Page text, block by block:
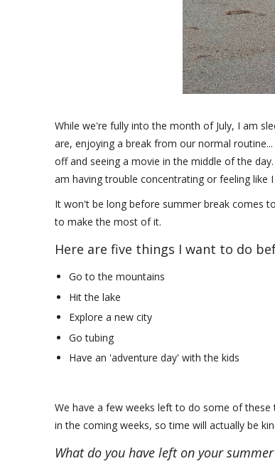
While we're fully into the month of July, I am
are, enjoying a break from our normal
off and seeing a movie in the middle of the
am having trouble concentrating or feeling like
It won't be long before summer break comes
to make the most of it.
Here are five things I want to do
Go to the mountains
Hit the lake
Explore a new city
Go tubing
Have an 'adventure day' with the kids
We have a few weeks left to do some of
in the coming weeks, so time will actually be
What do you have left on your